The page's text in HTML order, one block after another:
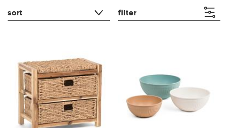
sort filter